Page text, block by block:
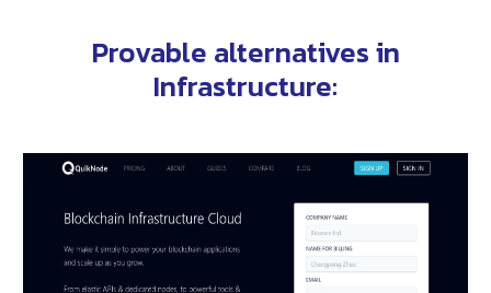
Provable alternatives in
Infrastructure: